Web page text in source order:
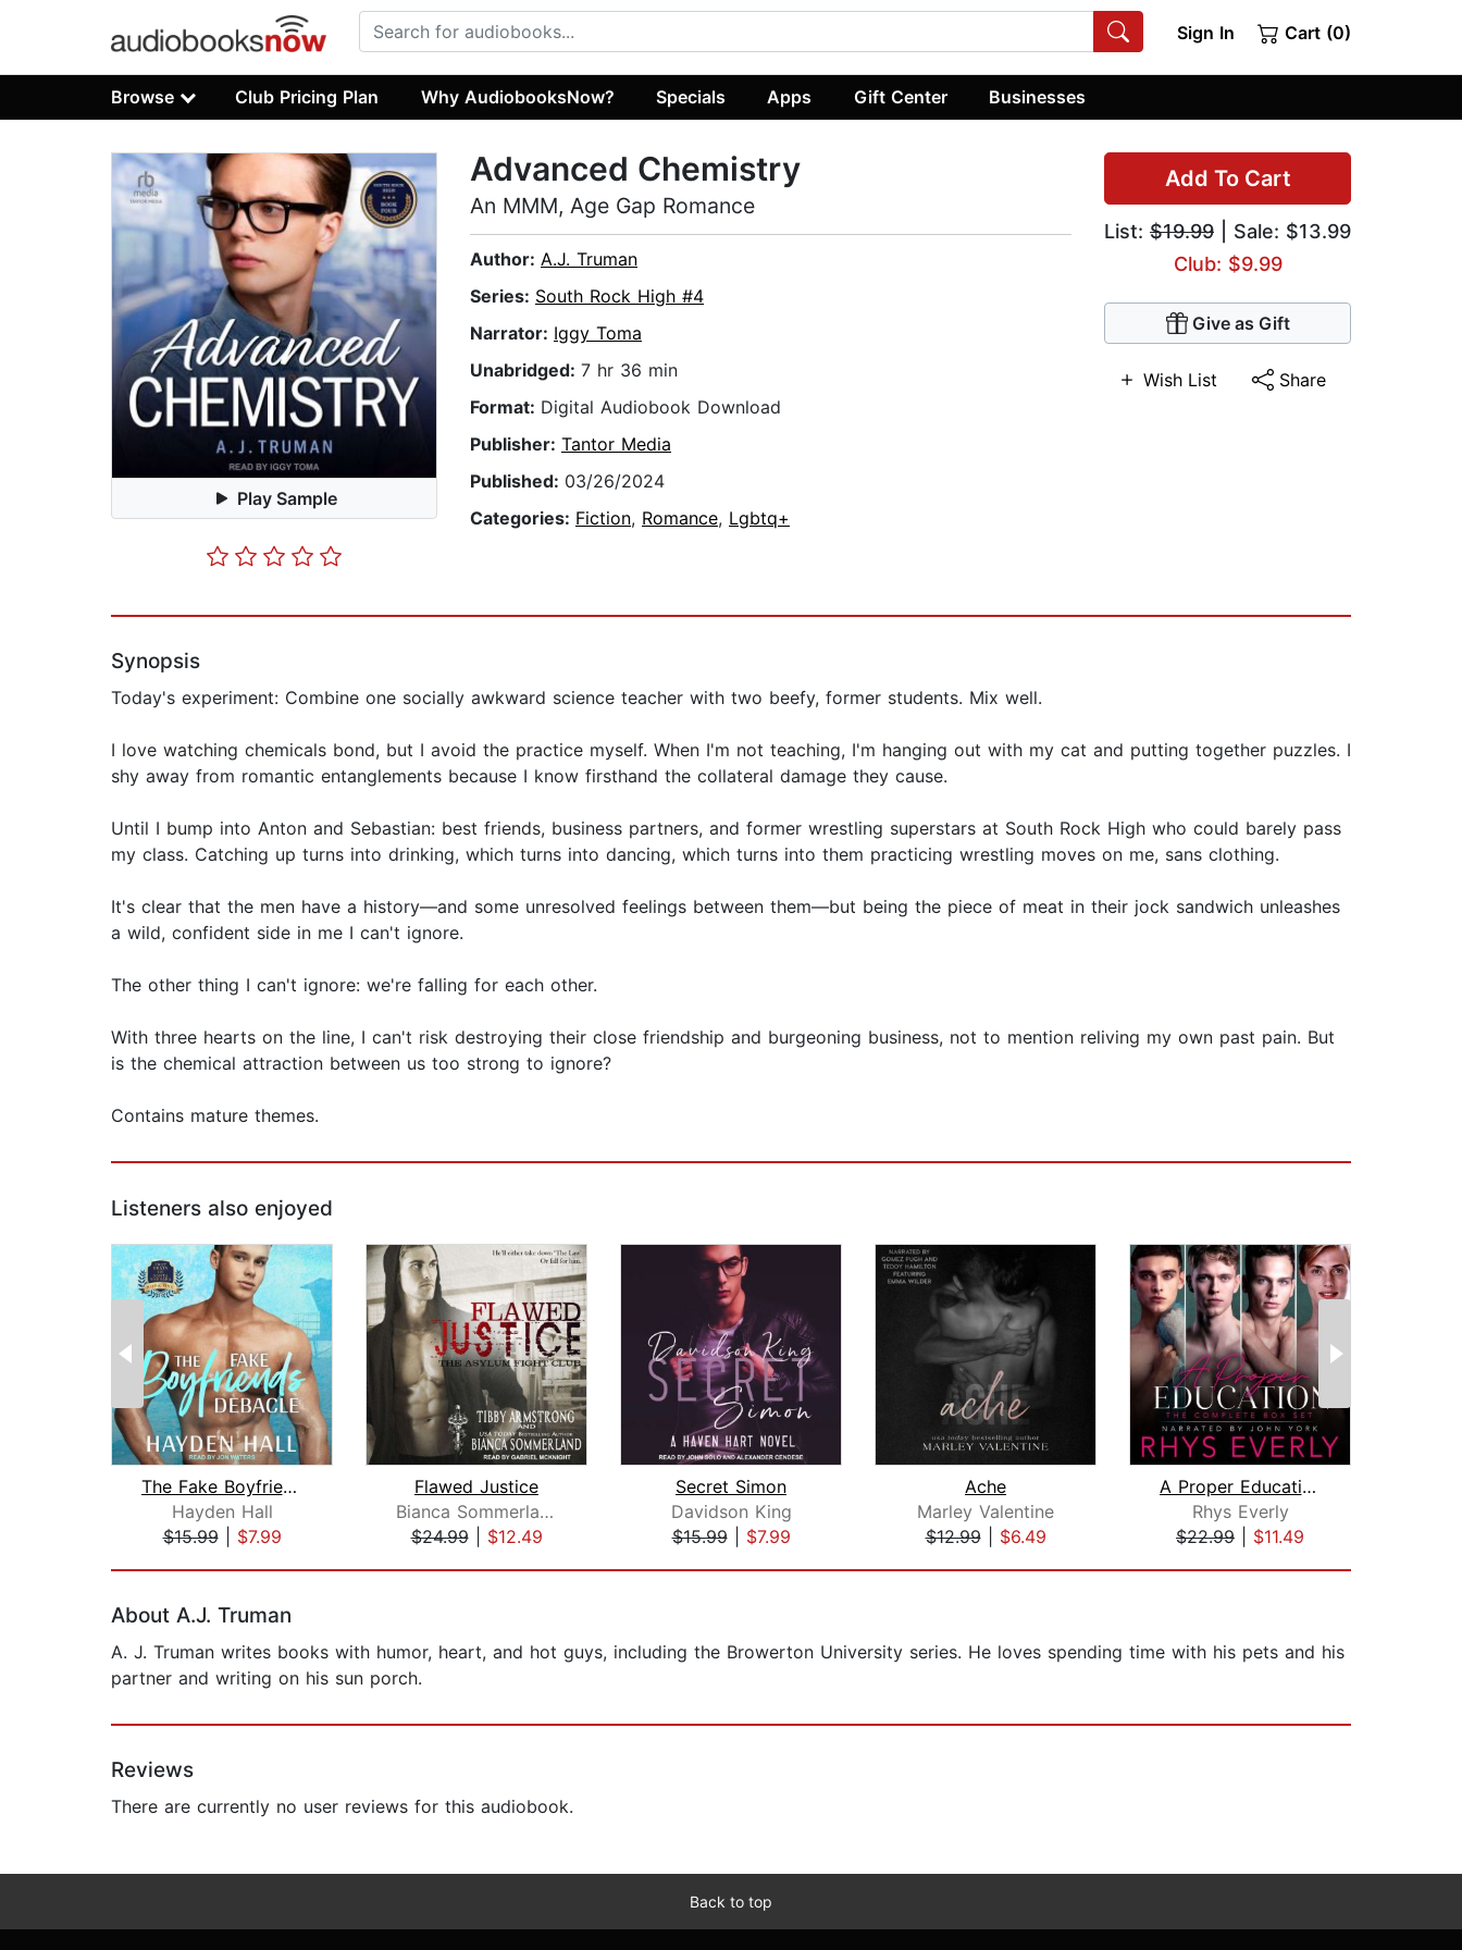
Sign In Cart (0)
Browse Club Pricing Plan Why AudiobooksNow? Specials Apps Gift Center Businesses
Play Sample
Add To Cart
List: $19.99 | Sale: $13.99
Club: $9.99
Give as Gift
Wish List Share
Advanced Chemistry
An MMM, Age Gap Romance
Author: A.J. Truman
Series: South Rock High #4
Narrator: Iggy Toma
Unabridged: 7 hr 36 min
Format: Digital Audiobook Download
Publisher: Tantor Media
Published: 03/26/2024
Categories: Fiction, Romance, Lgbtq+
Synopsis
Today's experiment: Combine one socially awkward science teacher with two beefy, former students. Mix well.
I love watching chemicals bond, but I avoid the practice myself. When I'm not teaching, I'm hanging out with my cat and putting together puzzles. I
shy away from romantic entanglements because I know firsthand the collateral damage they cause.
Until I bump into Anton and Sebastian: best friends, business partners, and former wrestling superstars at South Rock High who could barely pass
my class. Catching up turns into drinking, which turns into dancing, which turns into them practicing wrestling moves on me, sans clothing.
It's clear that the men have a history—and some unresolved feelings between them—but being the piece of meat in their jock sandwich unleashes
a wild, confident side in me I can't ignore.
The other thing I can't ignore: we're falling for each other.
With three hearts on the line, I can't risk destroying their close friendship and burgeoning business, not to mention reliving my own past pain. But
is the chemical attraction between us too strong to ignore?
Contains mature themes.
Listeners also enjoyed
The Fake Boyfriends Debacle
Hayden Hall
$15.99| $7.99
Flawed Justice
Bianca Sommerland
$24.99| $12.49
Secret Simon
Davidson King
$15.99| $7.99
Ache
Marley Valentine
$12.99| $6.49
A Proper Education: The Complete Box ...
Rhys Everly
$22.99
$11.49
About A.J. Truman
A. J. Truman writes books with humor, heart, and hot guys, including the Browerton University series. He loves spending time with his pets and his
partner and writing on his sun porch.
Reviews
There are currently no user reviews for this audiobook.
Back to top